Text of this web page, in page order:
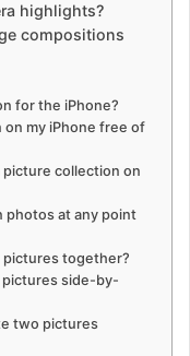
highlights?
compositions
for the iPhone?
on my iPhone free of
picture collection on
photos at any point
pictures together?
pictures side-by-
two pictures